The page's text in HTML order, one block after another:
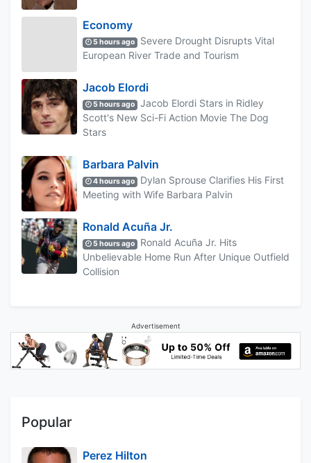
Economy
5 hours ago
Severe Drought Disrupts Vital
European River Trade and Tourism
Jacob Elordi
5 hours ago
Jacob Elordi Stars in Ridley
Scott's New Sci-Fi Action Movie The Dog
Stars
Barbara Palvin
4 hours ago
Dylan Sprouse Clarifies His First
Meeting with Wife Barbara Palvin
Ronald Acuña Jr.
5 hours ago
Ronald Acuña Jr. Hits
Unbelievable Home Run After Unique Outfield
Collision
Advertisement
Popular
Perez Hilton